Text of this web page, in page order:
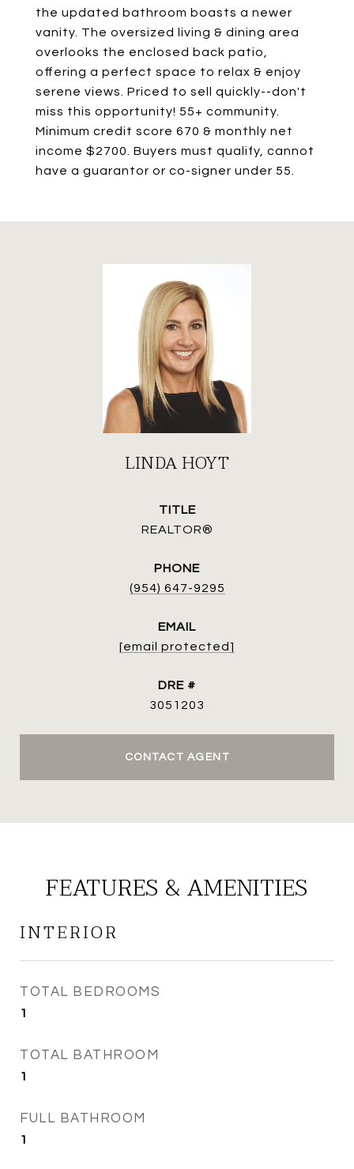
the updated bathroom boasts a newer
vanity. The oversized living & dining area
overlooks the enclosed back patio,
offering a perfect space to relax & enjoy
serene views. Priced to sell quickly--don't
miss this opportunity! 55+ community.
Minimum credit score 670 & monthly net
income $2700. Buyers must qualify, cannot
have a guarantor or co-signer under 55.
LINDA HOYT
TITLE
REALTOR®
PHONE
(954) 647-9295
EMAIL
[email protected]
DRE #
3051203
CONTACT AGENT
FEATURES & AMENITIES
INTERIOR
TOTAL BEDROOMS
1
TOTAL BATHROOM
1
FULL BATHROOM
1